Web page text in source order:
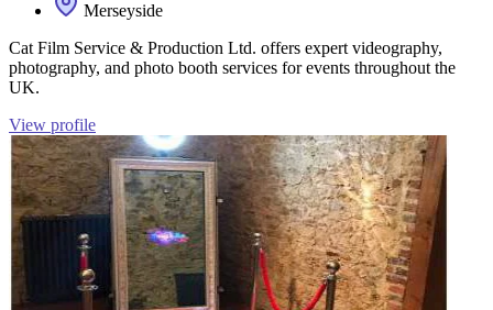
Merseyside
Cat Film Service & Production Ltd. offers expert videography,
photography, and photo booth services for events throughout the
UK.
View profile